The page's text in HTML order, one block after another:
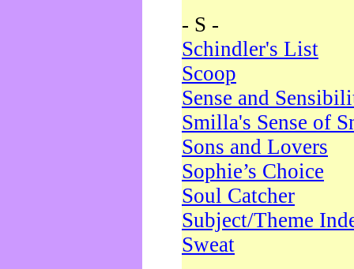
- S -
Schindler's List
Scoop
Sense and
Smilla's Sense of
Sons and Lovers
Sophie’s Choice
Soul Catcher
Subject/Theme
Sweat